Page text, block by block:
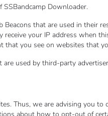
Downloader.
that are used in their
your IP address when
that you see on websites that
used by third-party
Thus, we are advising you